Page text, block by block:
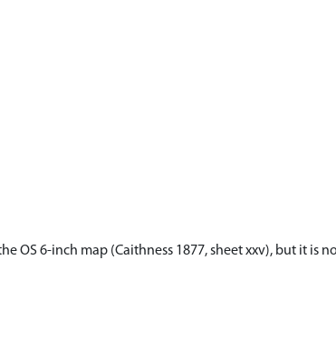
6-inch map (Caithness 1877, sheet xxv), but it is